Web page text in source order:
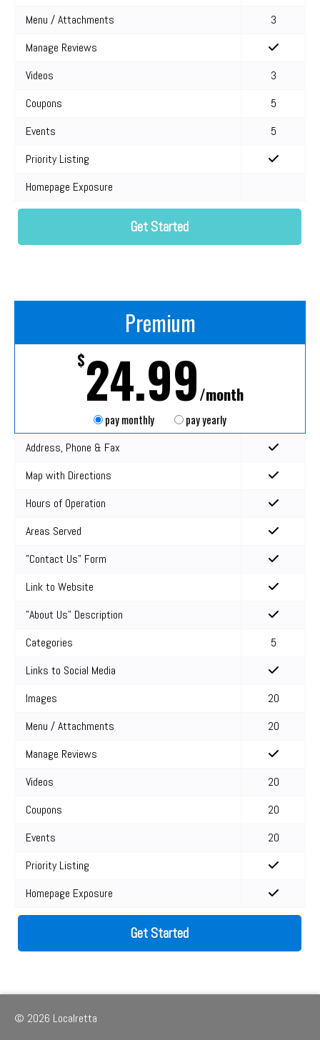
Get Started
Menu / Attachments
3
Manage Reviews
Videos
3
Coupons
5
Events
5
Priority Listing
Homepage Exposure
Premium
$24.99/month
pay monthly pay yearly
Get Started
Address, Phone & Fax
Map with Directions
Hours of Operation
Areas Served
"Contact Us" Form
Link to Website
"About Us" Description
Categories
5
Links to Social Media
Images
20
Menu / Attachments
20
Manage Reviews
Videos
20
Coupons
20
Events
20
Priority Listing
Homepage Exposure
© 2026 Localretta